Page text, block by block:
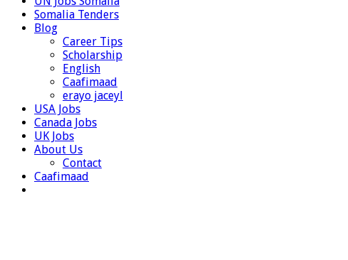
Somalia Tenders
Blog
Career Tips
Scholarship
English
Caafimaad
erayo jaceyl
USA Jobs
Canada Jobs
UK Jobs
About Us
Contact
Caafimaad